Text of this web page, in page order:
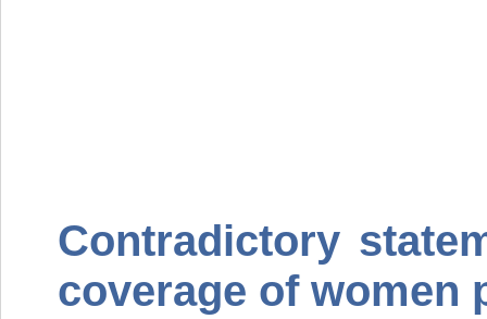
Contradictory
coverage of women